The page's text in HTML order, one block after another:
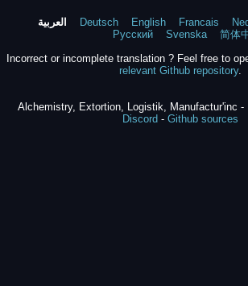
العربية Deutsch English Francais
Русский
Svenska
简体
Incorrect or incomplete translation ? Feel free to
relevant Github repository.
Alchemistry, Extortion, Logistik, Manufactur'inc -
Discord - Github sources